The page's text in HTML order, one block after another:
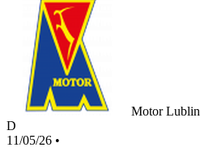
Motor Lublin
D
11/05/26 •